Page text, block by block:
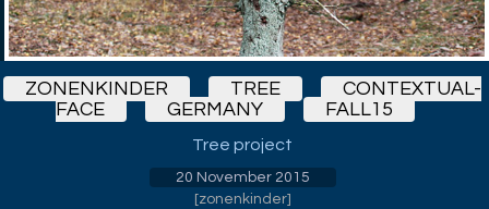
ZONENKINDER TREE
CONTEXTUAL-
FACE
GERMANY FALL15
Tree project
20 November 2015
[zonenkinder]